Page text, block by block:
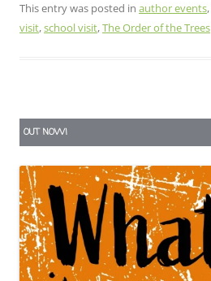
This entry was posted in author events,
visit,school visit,The Order of the Trees
OUT NOW!